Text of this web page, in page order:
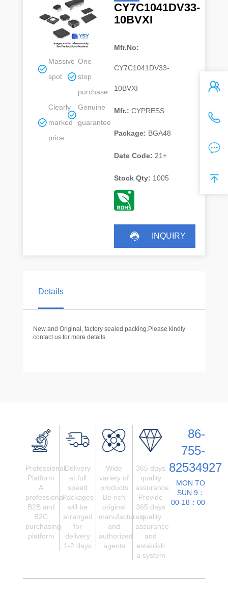
Massive
spot
One
stop
purchase
Clearly
marked
price
Genuine
guarantee
CY7C1041DV33-
10BVXI
Mfr.No:
CY7C1041DV33-
10BVXI
Mfr.: CYPRESS
Package: BGA48
Date Code: 21+
Stock Qty: 1005
INQUIRY
Details
New and Original, factory sealed packing.Please kindly
contact us for more details.
Professional
Platform
A
professional
B2B and
B2C
purchasing
platform
Delivery
at full
speed
Packages
will be
arranged
for
delivery
1-2 days
Wide
variety of
products
Be rich
original
manufacturers
and
authorized
agents
365 days
quality
assurance
Provide
365 days
quality
assurance
and
establish
a system
86-
755-
82534927
MON TO
SUN 9：
00-18：00